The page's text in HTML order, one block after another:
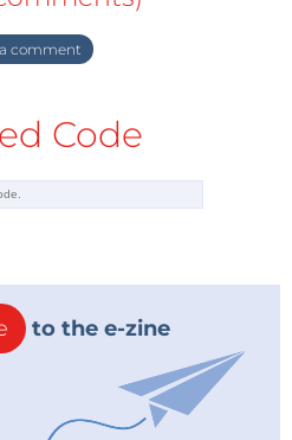
comment
Code
to the e-zine